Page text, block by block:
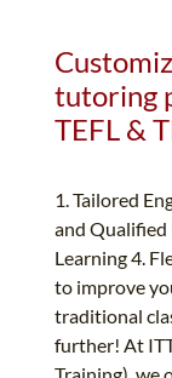
tutoring
TEFL &
1. Tailored
and Qualified
Learning 4.
to improve
traditional
further! At